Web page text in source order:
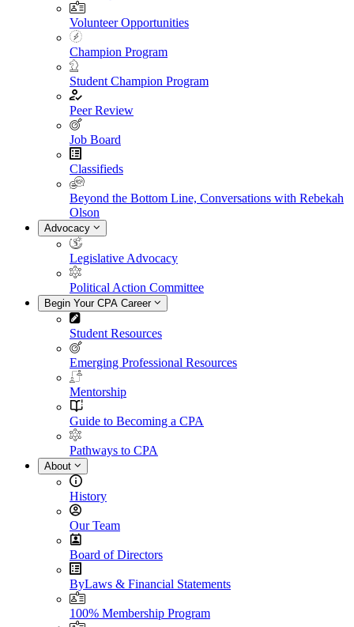
Volunteer Opportunities
Champion Program
Student Champion Program
Peer Review
Job Board
Classifieds
Beyond the Bottom Line, Conversations with Rebekah
Olson
Advocacy
Legislative Advocacy
Political Action Committee
Begin Your CPA Career
Student Resources
Emerging Professional Resources
Mentorship
Guide to Becoming a CPA
Pathways to CPA
About
History
Our Team
Board of Directors
ByLaws & Financial Statements
100% Membership Program